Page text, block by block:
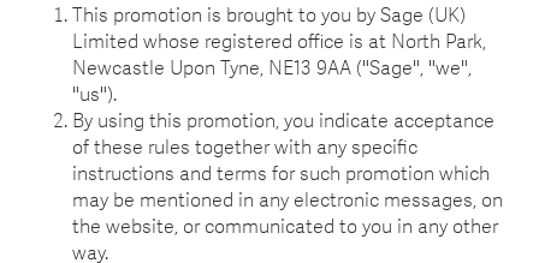
This promotion is brought to you by Sage (UK)
Limited whose registered office is at North Park,
Newcastle Upon Tyne, NE13 9AA ("Sage", "we",
"us").
By using this promotion, you indicate acceptance
of these rules together with any specific
instructions and terms for such promotion which
may be mentioned in any electronic messages, on
the website, or communicated to you in any other
way.